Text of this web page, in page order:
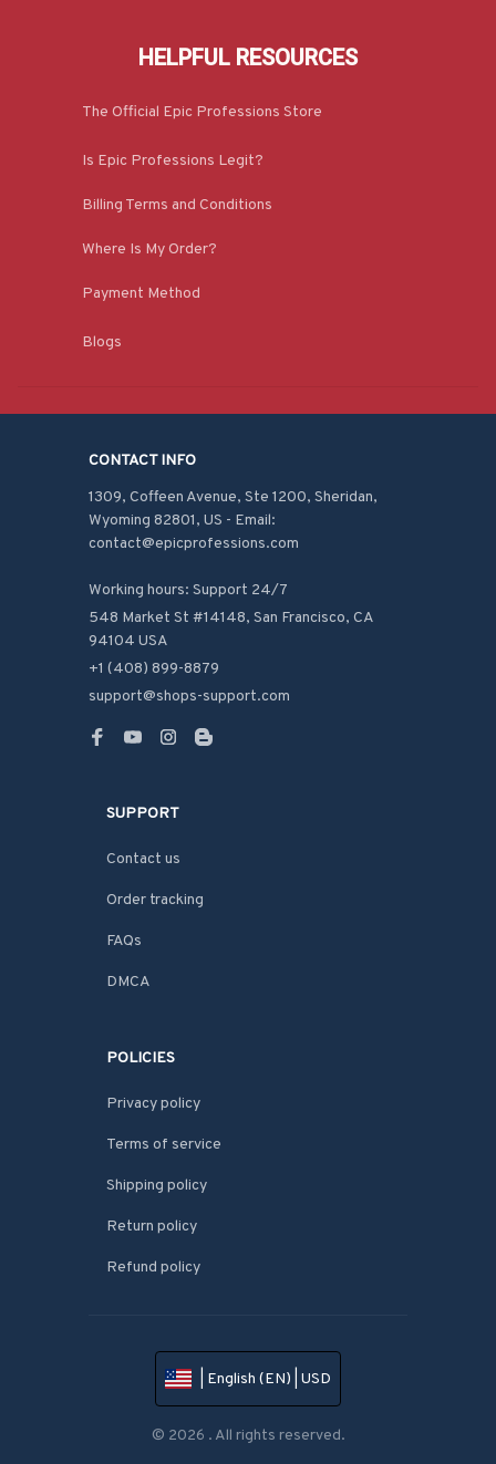
HELPFUL RESOURCES
The Official Epic Professions Store
Is Epic Professions Legit?
Billing Terms and Conditions
Where Is My Order?
Payment Method
Blogs
CONTACT INFO
1309, Coffeen Avenue, Ste 1200, Sheridan,
Wyoming 82801, US - Email:
contact@epicprofessions.com
Working hours: Support 24/7
548 Market St #14148, San Francisco, CA
94104 USA
+1 (408) 899-8879
support@shops-support.com
SUPPORT
Contact us
Order tracking
FAQs
DMCA
POLICIES
Privacy policy
Terms of service
Shipping policy
Return policy
Refund policy
| English (EN) | USD
© 2026 . All rights reserved.